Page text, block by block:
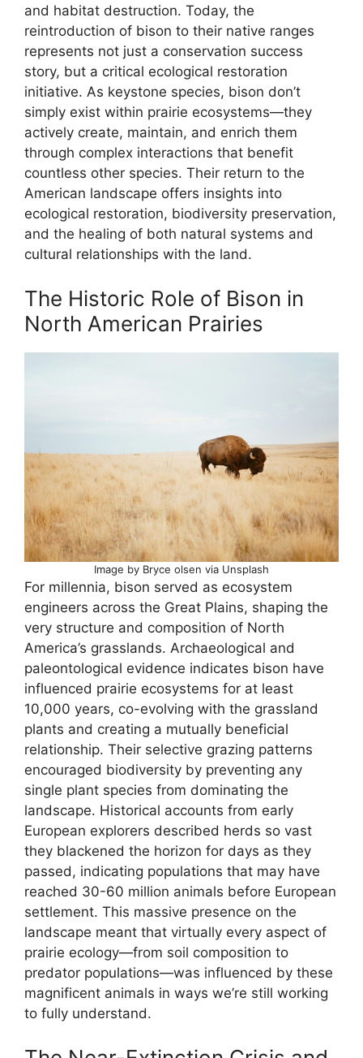
and habitat destruction. Today, the
reintroduction of bison to their native ranges
represents not just a conservation success
story, but a critical ecological restoration
initiative. As keystone species, bison don’t
simply exist within prairie ecosystems—they
actively create, maintain, and enrich them
through complex interactions that benefit
countless other species. Their return to the
American landscape offers insights into
ecological restoration, biodiversity preservation,
and the healing of both natural systems and
cultural relationships with the land.
The Historic Role of Bison in
North American Prairies
Image by Bryce olsen via Unsplash
For millennia, bison served as ecosystem
engineers across the Great Plains, shaping the
very structure and composition of North
America’s grasslands. Archaeological and
paleontological evidence indicates bison have
influenced prairie ecosystems for at least
10,000 years, co-evolving with the grassland
plants and creating a mutually beneficial
relationship. Their selective grazing patterns
encouraged biodiversity by preventing any
single plant species from dominating the
landscape. Historical accounts from early
European explorers described herds so vast
they blackened the horizon for days as they
passed, indicating populations that may have
reached 30-60 million animals before European
settlement. This massive presence on the
landscape meant that virtually every aspect of
prairie ecology—from soil composition to
predator populations—was influenced by these
magnificent animals in ways we’re still working
to fully understand.